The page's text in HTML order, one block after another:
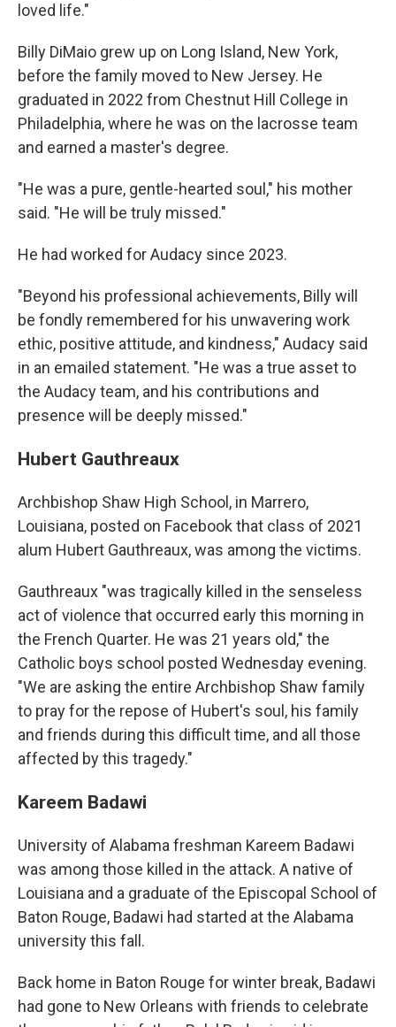
loved life."
Billy DiMaio grew up on Long Island, New York,
before the family moved to New Jersey. He
graduated in 2022 from Chestnut Hill College in
Philadelphia, where he was on the lacrosse team
and earned a master's degree.
"He was a pure, gentle-hearted soul," his mother
said. "He will be truly missed."
He had worked for Audacy since 2023.
"Beyond his professional achievements, Billy will
be fondly remembered for his unwavering work
ethic, positive attitude, and kindness," Audacy said
in an emailed statement. "He was a true asset to
the Audacy team, and his contributions and
presence will be deeply missed."
Hubert Gauthreaux
Archbishop Shaw High School, in Marrero,
Louisiana, posted on Facebook that class of 2021
alum Hubert Gauthreaux, was among the victims.
Gauthreaux "was tragically killed in the senseless
act of violence that occurred early this morning in
the French Quarter. He was 21 years old," the
Catholic boys school posted Wednesday evening.
"We are asking the entire Archbishop Shaw family
to pray for the repose of Hubert's soul, his family
and friends during this difficult time, and all those
affected by this tragedy."
Kareem Badawi
University of Alabama freshman Kareem Badawi
was among those killed in the attack. A native of
Louisiana and a graduate of the Episcopal School of
Baton Rouge, Badawi had started at the Alabama
university this fall.
Back home in Baton Rouge for winter break, Badawi
had gone to New Orleans with friends to celebrate